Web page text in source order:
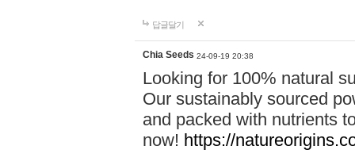
답글달기
Chia Seeds 24-09-19 20:38
Looking for 100% natural
Our sustainably sourced
and packed with nutrients
now! https://